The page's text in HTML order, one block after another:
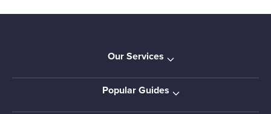
Our Services
Popular Guides